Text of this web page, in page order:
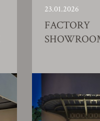
23.01.2026
FACTORY